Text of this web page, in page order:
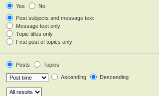
Yes
No
Post subjects and message text
Message text only
Topic titles only
First post of topics only
Posts
Topics
Ascending Descending